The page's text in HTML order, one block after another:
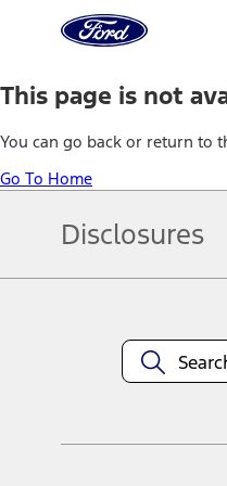
Home
Page
This page is not
You can go back or return to
Go To Home
Disclosures
equipment at any time
title and registration. Not